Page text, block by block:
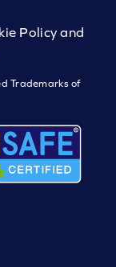
Policy and
Trademarks of